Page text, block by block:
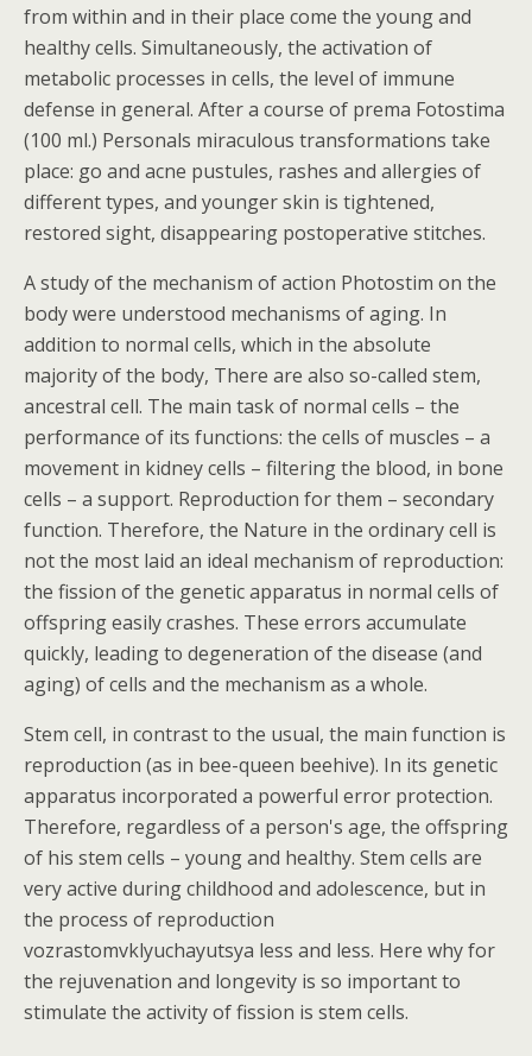
from within and in their place come the young and
healthy cells. Simultaneously, the activation of
metabolic processes in cells, the level of immune
defense in general. After a course of prema Fotostima
(100 ml.) Personals miraculous transformations take
place: go and acne pustules, rashes and allergies of
different types, and younger skin is tightened,
restored sight, disappearing postoperative stitches.
A study of the mechanism of action Photostim on the
body were understood mechanisms of aging. In
addition to normal cells, which in the absolute
majority of the body, There are also so-called stem,
ancestral cell. The main task of normal cells – the
performance of its functions: the cells of muscles – a
movement in kidney cells – filtering the blood, in bone
cells – a support. Reproduction for them – secondary
function. Therefore, the Nature in the ordinary cell is
not the most laid an ideal mechanism of reproduction:
the fission of the genetic apparatus in normal cells of
offspring easily crashes. These errors accumulate
quickly, leading to degeneration of the disease (and
aging) of cells and the mechanism as a whole.
Stem cell, in contrast to the usual, the main function is
reproduction (as in bee-queen beehive). In its genetic
apparatus incorporated a powerful error protection.
Therefore, regardless of a person's age, the offspring
of his stem cells – young and healthy. Stem cells are
very active during childhood and adolescence, but in
the process of reproduction
vozrastomvklyuchayutsya less and less. Here why for
the rejuvenation and longevity is so important to
stimulate the activity of fission is stem cells.